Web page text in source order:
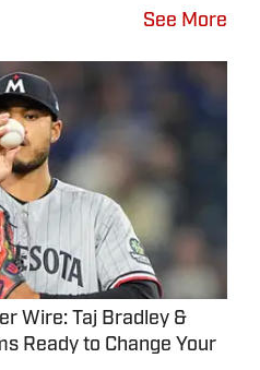
See More
Wire: Taj Bradley &
Ready to Change Your